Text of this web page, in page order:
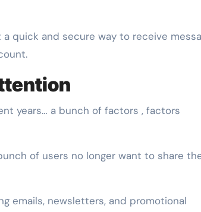
quick and secure way to receive
years… a bunch of factors , factors
of users no longer want to share
emails, newsletters, and promotional